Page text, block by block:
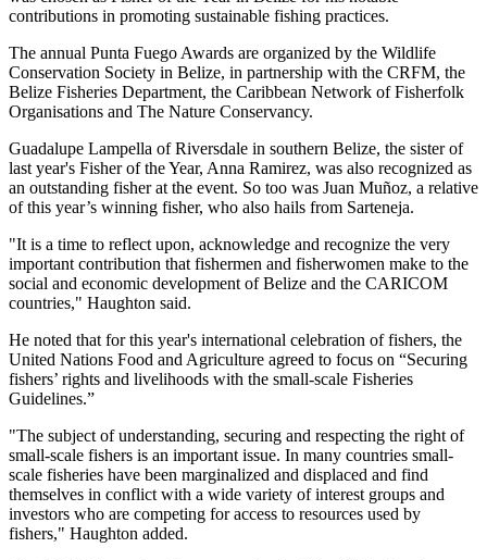
contributions in promoting sustainable fishing practices.
The annual Punta Fuego Awards are organized by the Wildlife
Conservation Society in Belize, in partnership with the CRFM, the
Belize Fisheries Department, the Caribbean Network of Fisherfolk
Organisations and The Nature Conservancy.
Guadalupe Lampella of Riversdale in southern Belize, the sister of
last year's Fisher of the Year, Anna Ramirez, was also recognized as
an outstanding fisher at the event. So too was Juan Muñoz, a relative
of this year’s winning fisher, who also hails from Sarteneja.
"It is a time to reflect upon, acknowledge and recognize the very
important contribution that fishermen and fisherwomen make to the
social and economic development of Belize and the CARICOM
countries," Haughton said.
He noted that for this year's international celebration of fishers, the
United Nations Food and Agriculture agreed to focus on “Securing
fishers’ rights and livelihoods with the small-scale Fisheries
Guidelines.”
"The subject of understanding, securing and respecting the right of
small-scale fishers is an important issue. In many countries small-
scale fisheries have been marginalized and displaced and find
themselves in conflict with a wide variety of interest groups and
investors who are competing for access to resources used by
fishers," Haughton added.